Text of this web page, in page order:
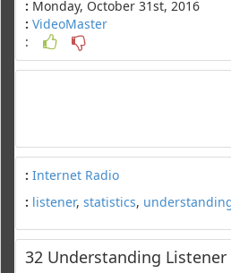
: Monday, October 31st, 2016
: VideoMaster
:
: Internet Radio
: listener, statistics,
32 Understanding